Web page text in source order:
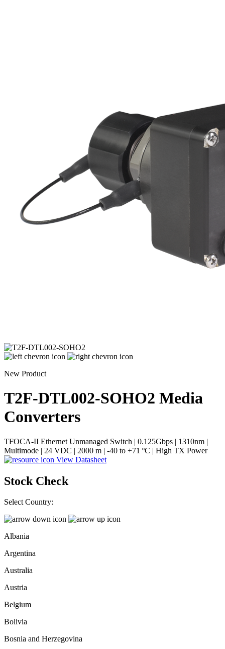
New Product
T2F-DTL002-SOHO2 Media
Converters
TFOCA-II Ethernet Unmanaged Switch | 0.125Gbps | 1310nm |
Multimode | 24 VDC | 2000 m | -40 to +71 ºC | High TX Power
View Datasheet
Stock Check
Select Country:
Albania
Argentina
Australia
Austria
Belgium
Bolivia
Bosnia and Herzegovina